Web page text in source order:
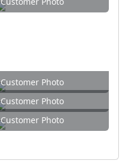
Customer Photo
Customer Photo
Customer Photo